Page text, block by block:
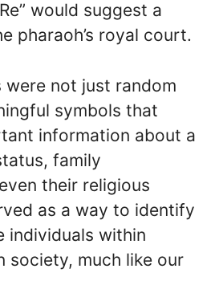
would suggest a
pharaoh’s royal court.
were not just random
symbols that
information about a
family
their religious
as a way to identify
individuals within
society, much like our